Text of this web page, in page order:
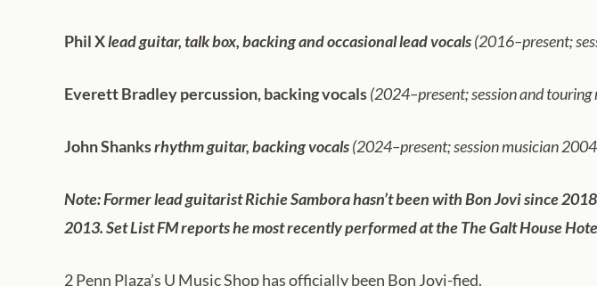
Phil Xlead guitar, talk box, backing and occasional lead vocals(2016–present;
Everett Bradleypercussion, backing vocals(2024–present; session and
John Shanksrhythm guitar, backing vocals(2024–present; session musician
Note: Former lead guitarist Richie Sambora hasn’t been with Bon Jovi since
2013. Set List FM reports he most recently performed at the The Galt House
2 Penn Plaza’s U Music Shop has officially been Bon Jovi-fied.